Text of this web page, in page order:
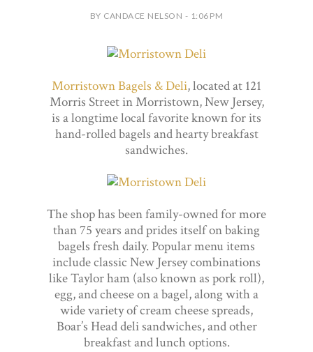
BY CANDACE NELSON - 1:06 PM
Morristown Bagels & Deli, located at 121
Morris Street in Morristown, New Jersey,
is a longtime local favorite known for its
hand-rolled bagels and hearty breakfast
sandwiches.
The shop has been family-owned for more
than 75 years and prides itself on baking
bagels fresh daily. Popular menu items
include classic New Jersey combinations
like Taylor ham (also known as pork roll),
egg, and cheese on a bagel, along with a
wide variety of cream cheese spreads,
Boar’s Head deli sandwiches, and other
breakfast and lunch options.